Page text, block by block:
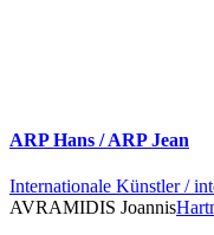
ARP Hans / ARP Jean
Internationale Künstler /
AVRAMIDIS Joannis